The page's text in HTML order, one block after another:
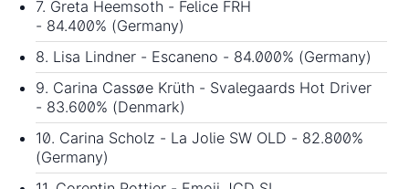
7. Greta Heemsoth - Felice FRH
- 84.400% (Germany)
8. Lisa Lindner - Escaneno - 84.000% (Germany)
9. Carina Cassøe Krüth - Svalegaards Hot Driver
- 83.600% (Denmark)
10. Carina Scholz - La Jolie SW OLD - 82.800%
(Germany)